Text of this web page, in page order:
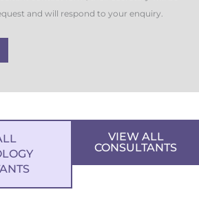
and will respond to your enquiry.
VIEW ALL
CONSULTANTS